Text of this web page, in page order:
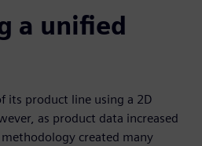
a unified
its product line using a 2D
as product data increased
created many